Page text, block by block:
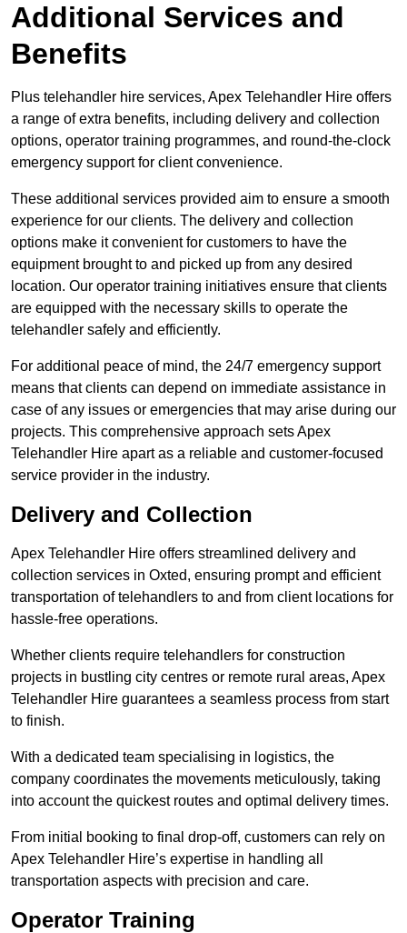
Additional Services and
Benefits
Plus telehandler hire services, Apex Telehandler Hire offers
a range of extra benefits, including delivery and collection
options, operator training programmes, and round-the-clock
emergency support for client convenience.
These additional services provided aim to ensure a smooth
experience for our clients. The delivery and collection
options make it convenient for customers to have the
equipment brought to and picked up from any desired
location. Our operator training initiatives ensure that clients
are equipped with the necessary skills to operate the
telehandler safely and efficiently.
For additional peace of mind, the 24/7 emergency support
means that clients can depend on immediate assistance in
case of any issues or emergencies that may arise during our
projects. This comprehensive approach sets Apex
Telehandler Hire apart as a reliable and customer-focused
service provider in the industry.
Delivery and Collection
Apex Telehandler Hire offers streamlined delivery and
collection services in Oxted, ensuring prompt and efficient
transportation of telehandlers to and from client locations for
hassle-free operations.
Whether clients require telehandlers for construction
projects in bustling city centres or remote rural areas, Apex
Telehandler Hire guarantees a seamless process from start
to finish.
With a dedicated team specialising in logistics, the
company coordinates the movements meticulously, taking
into account the quickest routes and optimal delivery times.
From initial booking to final drop-off, customers can rely on
Apex Telehandler Hire’s expertise in handling all
transportation aspects with precision and care.
Operator Training